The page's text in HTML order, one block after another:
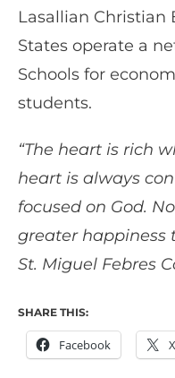
Lasallian Christian
States operate a
Schools for
students.
“The heart is rich
heart is always
focused on God.
greater happiness
St. Miguel Febres
SHARE THIS:
Facebook X